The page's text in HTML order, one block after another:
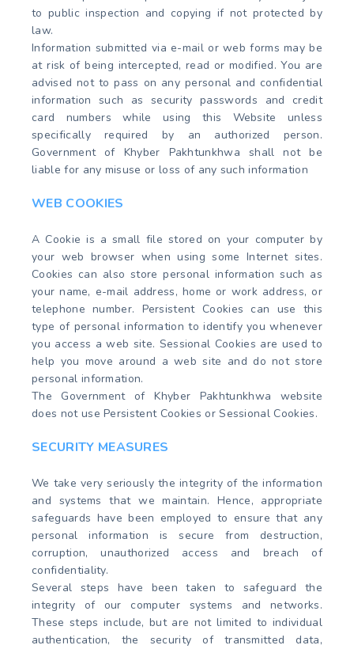
to public inspection and copying if not protected by
law.
Information submitted via e-mail or web forms may be
at risk of being intercepted, read or modified. You are
advised not to pass on any personal and confidential
information such as security passwords and credit
card numbers while using this Website unless
specifically required by an authorized person.
Government of Khyber Pakhtunkhwa shall not be
liable for any misuse or loss of any such information
WEB COOKIES
A Cookie is a small file stored on your computer by
your web browser when using some Internet sites.
Cookies can also store personal information such as
your name, e-mail address, home or work address, or
telephone number. Persistent Cookies can use this
type of personal information to identify you whenever
you access a web site. Sessional Cookies are used to
help you move around a web site and do not store
personal information.
The Government of Khyber Pakhtunkhwa website
does not use Persistent Cookies or Sessional Cookies.
SECURITY MEASURES
We take very seriously the integrity of the information
and systems that we maintain. Hence, appropriate
safeguards have been employed to ensure that any
personal information is secure from destruction,
corruption, unauthorized access and breach of
confidentiality.
Several steps have been taken to safeguard the
integrity of our computer systems and networks.
These steps include, but are not limited to individual
authentication, the security of transmitted data,